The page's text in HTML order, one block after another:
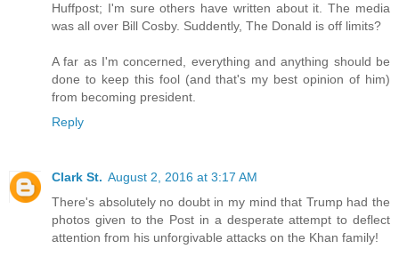
Huffpost; I'm sure others have written about it. The media
was all over Bill Cosby. Suddently, The Donald is off limits?
A far as I'm concerned, everything and anything should be
done to keep this fool (and that's my best opinion of him)
from becoming president.
Reply
Clark St. August 2, 2016 at 3:17 AM
There's absolutely no doubt in my mind that Trump had the
photos given to the Post in a desperate attempt to deflect
attention from his unforgivable attacks on the Khan family!